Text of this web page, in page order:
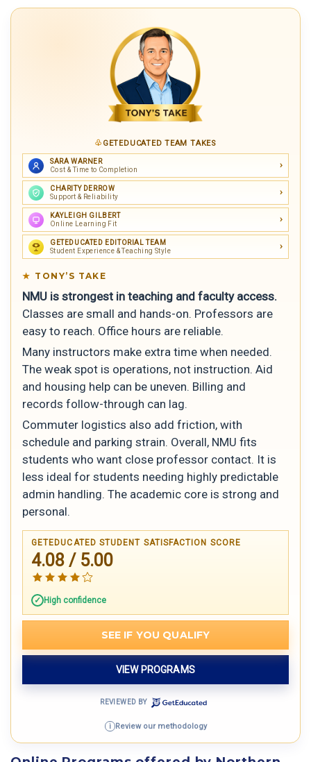
GETEDUCATED TEAM TAKES
SARA WARNER
Cost & Time to Completion
CHARITY DERROW
Support & Reliability
KAYLEIGH GILBERT
Online Learning Fit
GETEDUCATED EDITORIAL TEAM
Student Experience & Teaching Style
TONY’S TAKE
NMU is strongest in teaching and faculty access.
Classes are small and hands-on. Professors are
easy to reach. Office hours are reliable.
Many instructors make extra time when needed.
The weak spot is operations, not instruction. Aid
and housing help can be uneven. Billing and
records follow-through can lag.
Commuter logistics also add friction, with
schedule and parking strain. Overall, NMU fits
students who want close professor contact. It is
less ideal for students needing highly predictable
admin handling. The academic core is strong and
personal.
GETEDUCATED STUDENT SATISFACTION SCORE
4.08 / 5.00
High confidence
SEE IF YOU QUALIFY
VIEW PROGRAMS
REVIEWED BY
i Review our methodology